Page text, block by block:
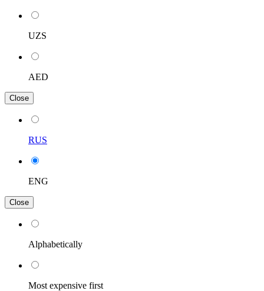
UZS
AED
Close
RUS
ENG
Close
Alphabetically
Most expensive first